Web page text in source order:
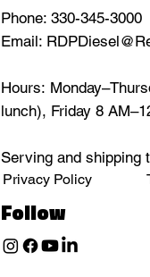
Phone: 330-345-3000
Email:
Hours:
lunch), Friday 8
Serving and shipping
Privacy Policy
Follow